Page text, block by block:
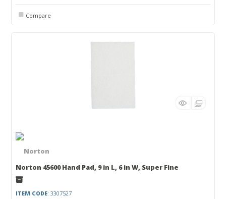
Compare
Norton 45600 Hand Pad, 9 in L, 6 in W, Super Fine
ITEM CODE: 3307527